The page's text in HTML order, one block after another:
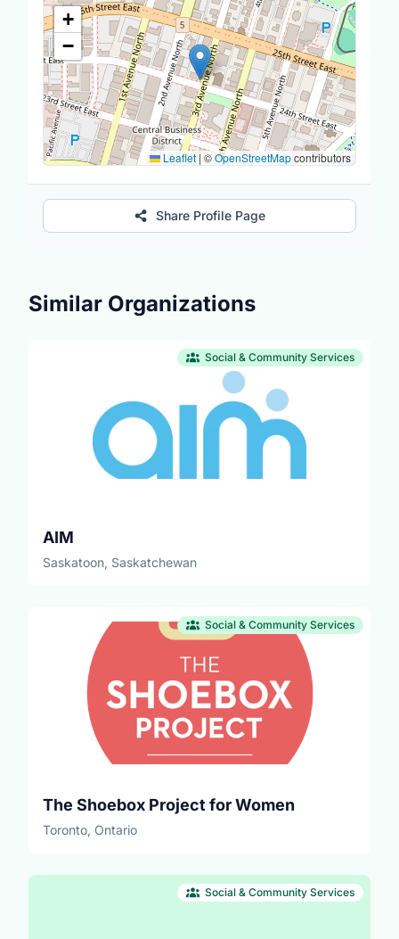
Location Map
+
−
Leaflet | ©OpenStreetMapcontributors
Share Profile Page
Similar Organizations
Social & Community Services
AIM
Saskatoon, Saskatchewan
Social & Community Services
The Shoebox Project for Women
Toronto, Ontario
Social & Community Services